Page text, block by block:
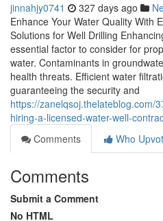
jinnahjy0741 327 days ago
Enhance Your Water Quality With
Solutions for Well Drilling
essential factor to consider for
water. Contaminants in
health threats. Efficient water
guaranteeing the security and
https://zanelqsoj.thelateblog.com/
hiring-a-licensed-water-well-
Comments
Who
Comments
Submit a Comment
No HTML